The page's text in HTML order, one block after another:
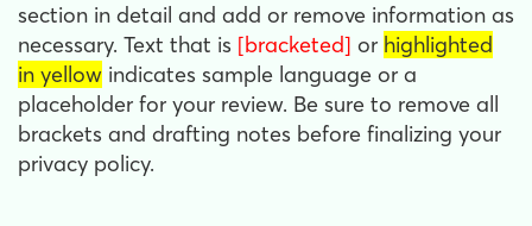
section in detail and add or remove information as
necessary. Text that is [bracketed] or highlighted
in yellow indicates sample language or a
placeholder for your review. Be sure to remove all
brackets and drafting notes before finalizing your
privacy policy.